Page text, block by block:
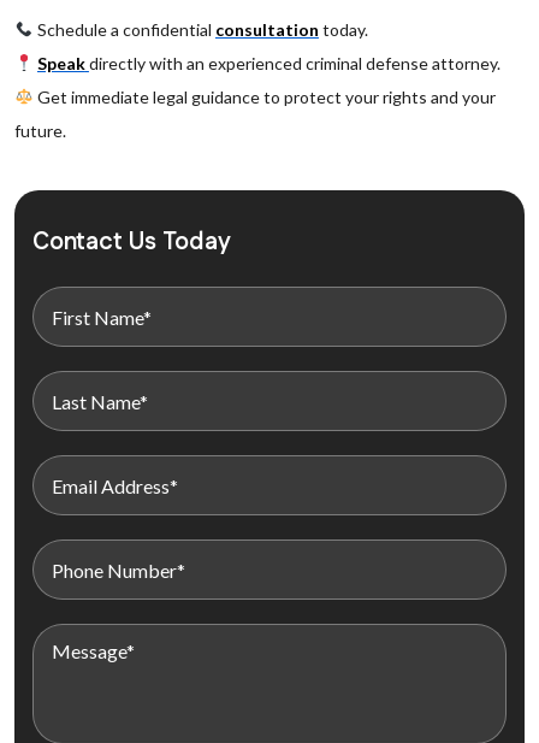
Schedule a confidential consultation today.
Speakdirectly with an experienced criminal defense attorney.
Get immediate legal guidance to protect your rights and your
future.
Contact Us Today